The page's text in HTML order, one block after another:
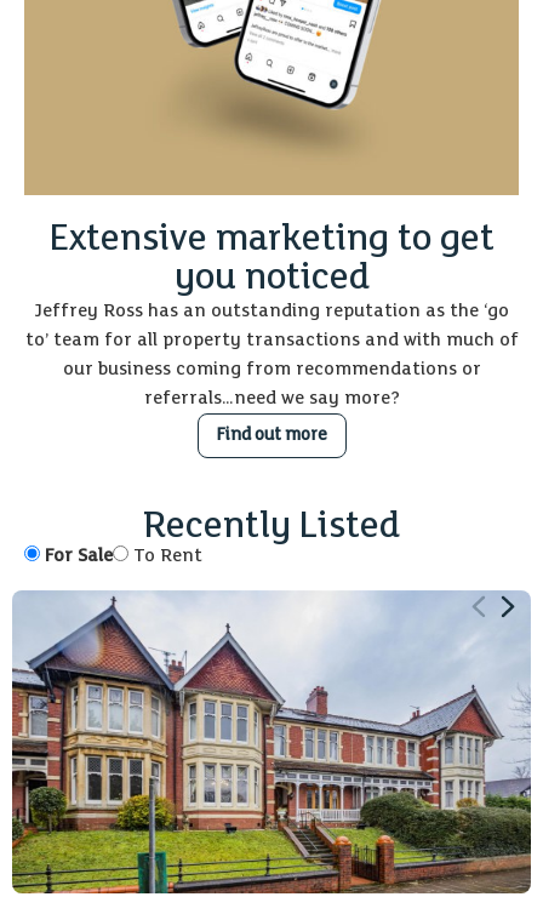
Extensive marketing to get
you noticed
Jeffrey Ross has an outstanding reputation as the ‘go
to’ team for all property transactions and with much of
our business coming from recommendations or
referrals…need we say more?
Find out more
Recently Listed
For Sale To Rent
2442 sq ft